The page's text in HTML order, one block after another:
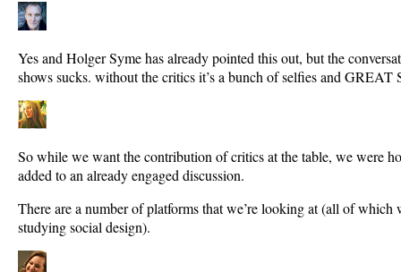
Yes and Holger Syme has already pointed this out, but the
shows sucks. without the critics it’s a bunch of selfies and
So while we want the contribution of critics at the table, we were
added to an already engaged discussion.
There are a number of platforms that we’re looking at (all of which
studying social design).